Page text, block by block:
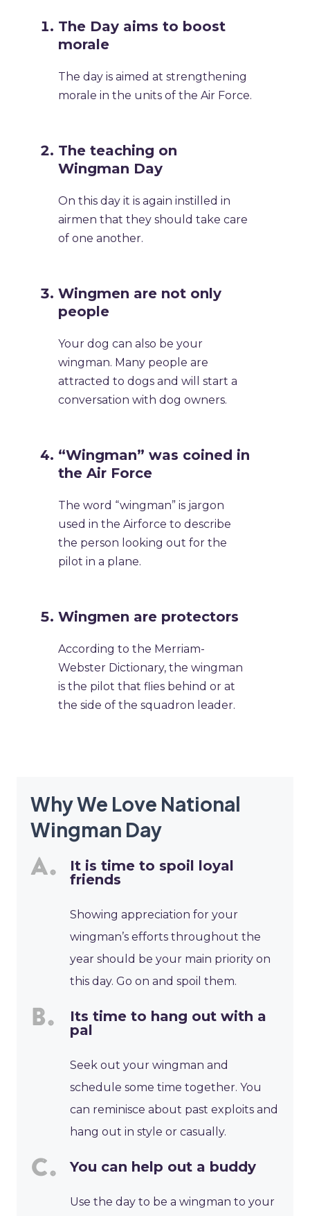
The Day aims to boost
morale
The day is aimed at strengthening
morale in the units of the Air Force.
The teaching on
Wingman Day
On this day it is again instilled in
airmen that they should take care
of one another.
Wingmen are not only
people
Your dog can also be your
wingman. Many people are
attracted to dogs and will start a
conversation with dog owners.
“Wingman” was coined in
the Air Force
The word “wingman” is jargon
used in the Airforce to describe
the person looking out for the
pilot in a plane.
Wingmen are protectors
According to the Merriam-
Webster Dictionary, the wingman
is the pilot that flies behind or at
the side of the squadron leader.
Why We Love National
Wingman Day
It is time to spoil loyal
friends
Showing appreciation for your
wingman’s efforts throughout the
year should be your main priority on
this day. Go on and spoil them.
Its time to hang out with a
pal
Seek out your wingman and
schedule some time together. You
can reminisce about past exploits and
hang out in style or casually.
You can help out a buddy
Use the day to be a wingman to your